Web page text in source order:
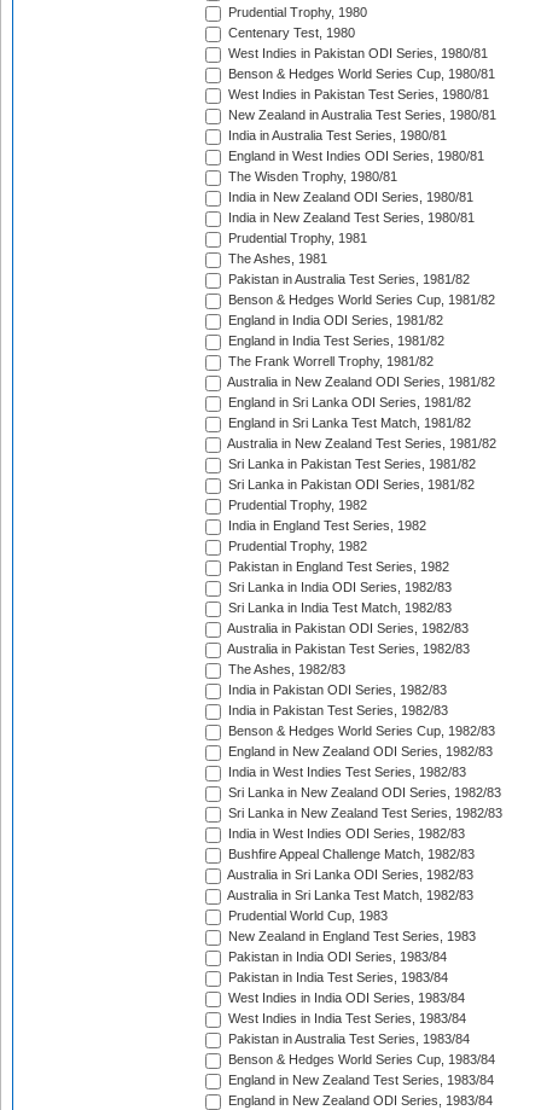
Prudential Trophy, 1980
Centenary Test, 1980
West Indies in Pakistan ODI Series, 1980/81
Benson & Hedges World Series Cup, 1980/81
West Indies in Pakistan Test Series, 1980/81
New Zealand in Australia Test Series, 1980/81
India in Australia Test Series, 1980/81
England in West Indies ODI Series, 1980/81
The Wisden Trophy, 1980/81
India in New Zealand ODI Series, 1980/81
India in New Zealand Test Series, 1980/81
Prudential Trophy, 1981
The Ashes, 1981
Pakistan in Australia Test Series, 1981/82
Benson & Hedges World Series Cup, 1981/82
England in India ODI Series, 1981/82
England in India Test Series, 1981/82
The Frank Worrell Trophy, 1981/82
Australia in New Zealand ODI Series, 1981/82
England in Sri Lanka ODI Series, 1981/82
England in Sri Lanka Test Match, 1981/82
Australia in New Zealand Test Series, 1981/82
Sri Lanka in Pakistan Test Series, 1981/82
Sri Lanka in Pakistan ODI Series, 1981/82
Prudential Trophy, 1982
India in England Test Series, 1982
Prudential Trophy, 1982
Pakistan in England Test Series, 1982
Sri Lanka in India ODI Series, 1982/83
Sri Lanka in India Test Match, 1982/83
Australia in Pakistan ODI Series, 1982/83
Australia in Pakistan Test Series, 1982/83
The Ashes, 1982/83
India in Pakistan ODI Series, 1982/83
India in Pakistan Test Series, 1982/83
Benson & Hedges World Series Cup, 1982/83
England in New Zealand ODI Series, 1982/83
India in West Indies Test Series, 1982/83
Sri Lanka in New Zealand ODI Series, 1982/83
Sri Lanka in New Zealand Test Series, 1982/83
India in West Indies ODI Series, 1982/83
Bushfire Appeal Challenge Match, 1982/83
Australia in Sri Lanka ODI Series, 1982/83
Australia in Sri Lanka Test Match, 1982/83
Prudential World Cup, 1983
New Zealand in England Test Series, 1983
Pakistan in India ODI Series, 1983/84
Pakistan in India Test Series, 1983/84
West Indies in India ODI Series, 1983/84
West Indies in India Test Series, 1983/84
Pakistan in Australia Test Series, 1983/84
Benson & Hedges World Series Cup, 1983/84
England in New Zealand Test Series, 1983/84
England in New Zealand ODI Series, 1983/84